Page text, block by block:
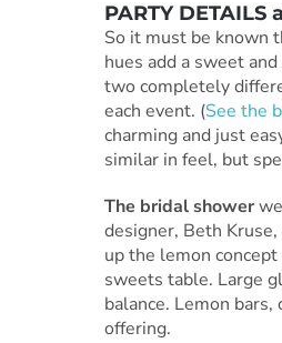
PARTY DETAILS
So it must be known
hues add a sweet
two completely
each event. (See the
charming and just
similar in feel, but
The bridal showerwe
designer, Beth
up the lemon
sweets table. Large
balance. Lemon
offering.